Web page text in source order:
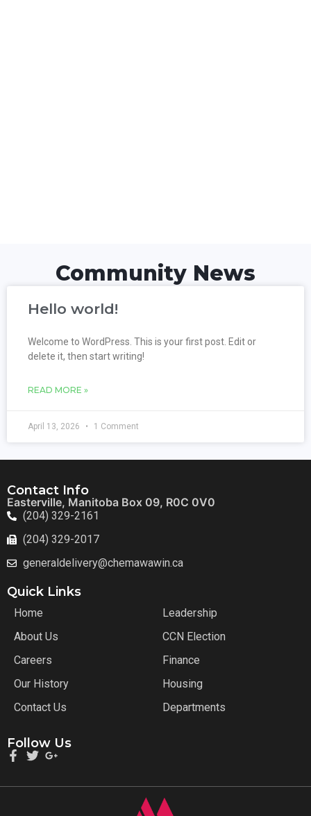
Community News
Hello world!
Welcome to WordPress. This is your first post. Edit or
delete it, then start writing!
READ MORE »
April 13, 2026 1 Comment
Contact Info
Easterville, Manitoba Box 09, R0C 0V0
(204) 329-2161
(204) 329-2017
generaldelivery@chemawawin.ca
Quick Links
Home
About Us
Careers
Our History
Contact Us
Leadership
CCN Election
Finance
Housing
Departments
Follow Us